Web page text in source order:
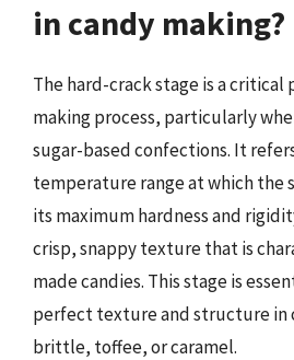
in candy making?
The hard-crack stage is a critical
making process, particularly
sugar-based confections. It
temperature range at which the
its maximum hardness and
crisp, snappy texture that is
made candies. This stage is
perfect texture and structure in
brittle, toffee, or caramel.